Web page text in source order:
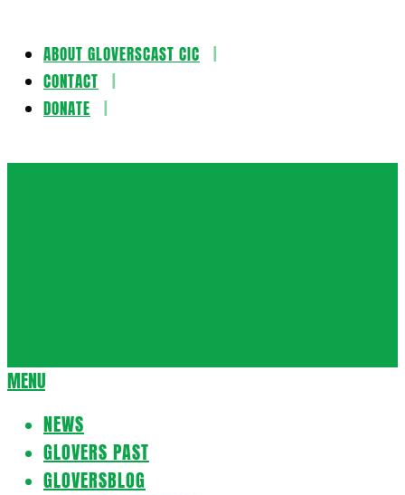
Skip
content
ABOUT GLOVERSCAST CIC
CONTACT
DONATE
Secondary
Menu
MENU
NEWS
GLOVERS PAST
GLOVERSBLOG